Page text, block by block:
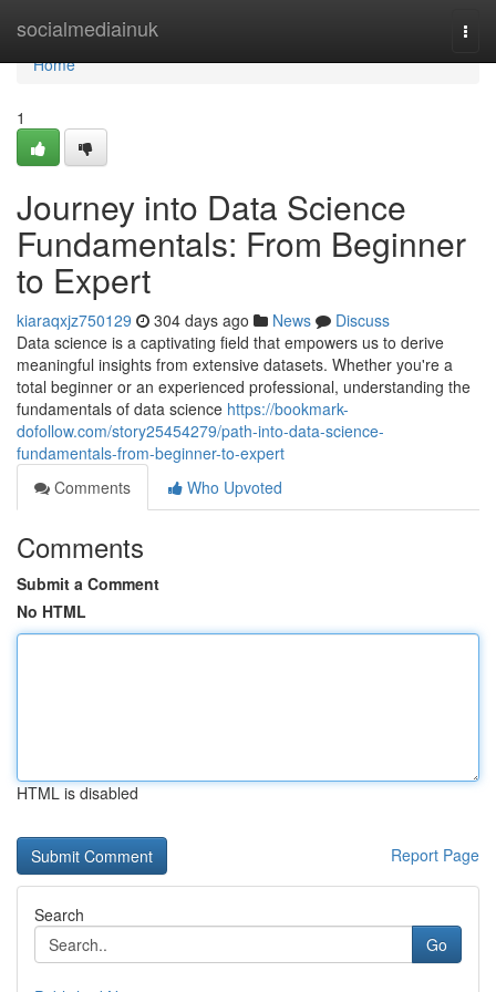
socialmediainuk
Home
Home
1
Journey into Data Science
Fundamentals: From Beginner
to Expert
kiaraqxjz750129 304 days ago News
Discuss
Data science is a captivating field that empowers us to derive
meaningful insights from extensive datasets. Whether you're a
total beginner or an experienced professional, understanding the
fundamentals of data science https://bookmark-
dofollow.com/story25454279/path-into-data-science-
fundamentals-from-beginner-to-expert
Comments
Who Upvoted
Comments
Submit a Comment
No HTML
HTML is disabled
Report Page
Search
Go